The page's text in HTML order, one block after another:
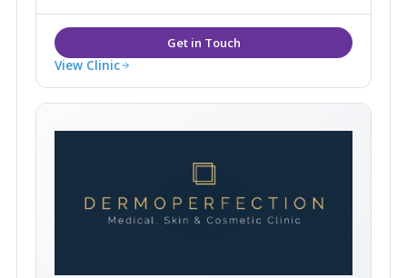
Fillers and Wrinkle Relaxing Injections.
View Clinic